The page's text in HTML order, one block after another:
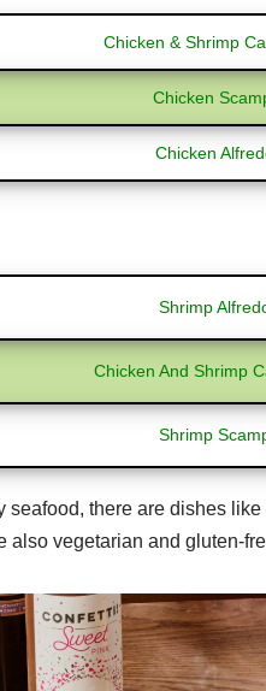
Chicken & Shrimp
Chicken
Chicken
Shrimp
Chicken And Shrimp
Shrimp
seafood, there are dishes
also vegetarian and gluten-